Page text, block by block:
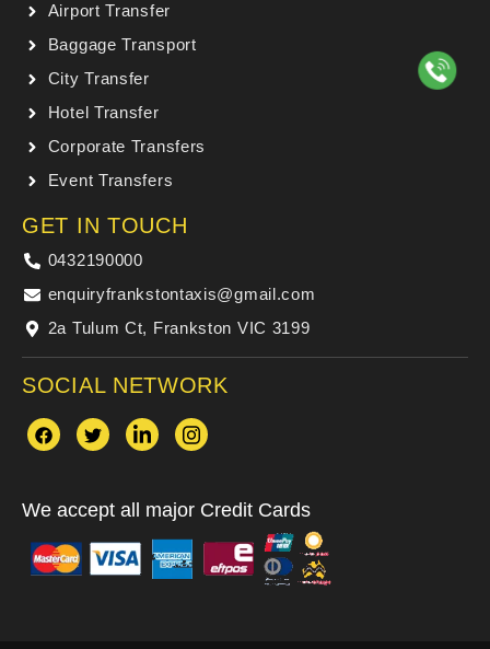
Airport Transfer
Baggage Transport
City Transfer
Hotel Transfer
Corporate Transfers
Event Transfers
GET IN TOUCH
0432190000
enquiryfrankstontaxis@gmail.com
2a Tulum Ct, Frankston VIC 3199
SOCIAL NETWORK
We accept all major Credit Cards